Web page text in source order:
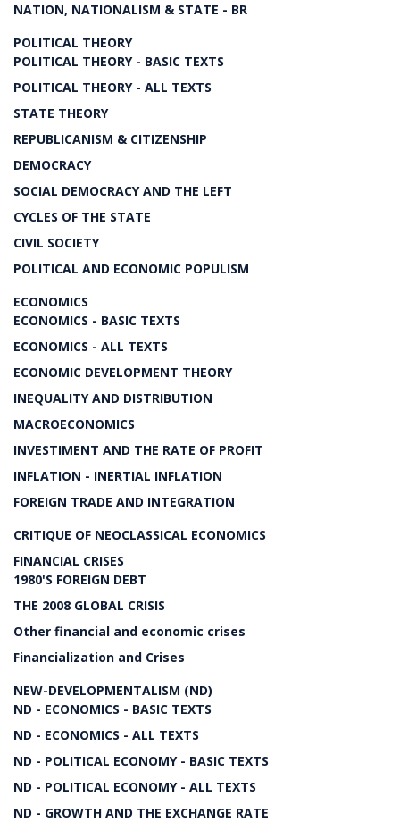
NATION, NATIONALISM & STATE - BR
POLITICAL THEORY
POLITICAL THEORY - BASIC TEXTS
POLITICAL THEORY - ALL TEXTS
STATE THEORY
REPUBLICANISM & CITIZENSHIP
DEMOCRACY
SOCIAL DEMOCRACY AND THE LEFT
CYCLES OF THE STATE
CIVIL SOCIETY
POLITICAL AND ECONOMIC POPULISM
ECONOMICS
ECONOMICS - BASIC TEXTS
ECONOMICS - ALL TEXTS
ECONOMIC DEVELOPMENT THEORY
INEQUALITY AND DISTRIBUTION
MACROECONOMICS
INVESTIMENT AND THE RATE OF PROFIT
INFLATION - INERTIAL INFLATION
FOREIGN TRADE AND INTEGRATION
CRITIQUE OF NEOCLASSICAL ECONOMICS
FINANCIAL CRISES
1980'S FOREIGN DEBT
THE 2008 GLOBAL CRISIS
Other financial and economic crises
Financialization and Crises
NEW-DEVELOPMENTALISM (ND)
ND - ECONOMICS - BASIC TEXTS
ND - ECONOMICS - ALL TEXTS
ND - POLITICAL ECONOMY - BASIC TEXTS
ND - POLITICAL ECONOMY - ALL TEXTS
ND - GROWTH AND THE EXCHANGE RATE